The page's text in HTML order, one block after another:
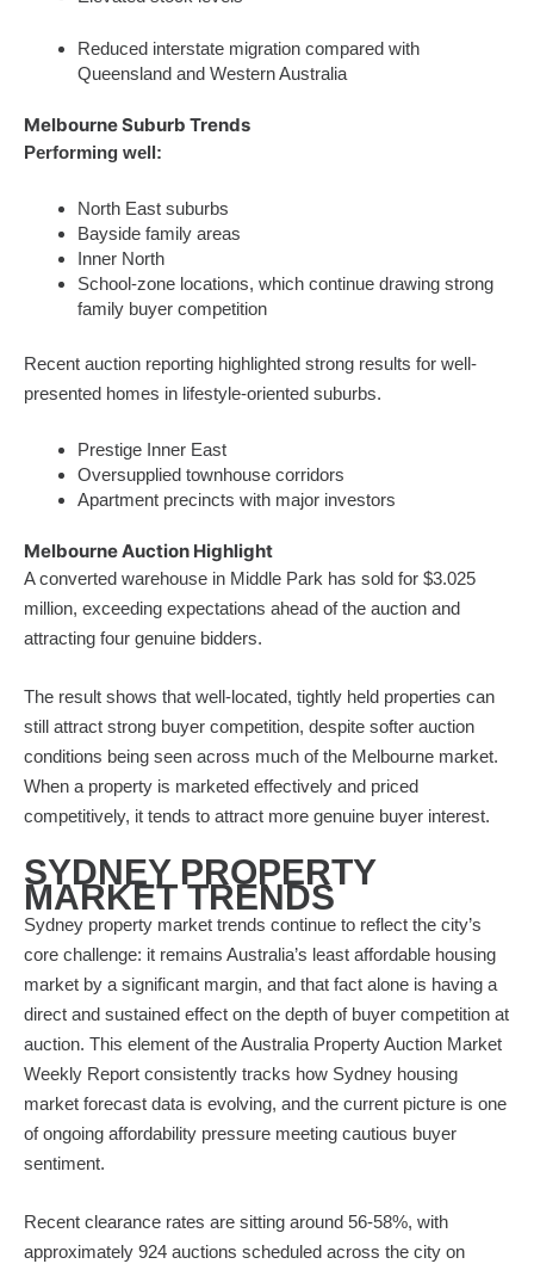
Reduced interstate migration compared with
Queensland and Western Australia
Melbourne Suburb Trends
Performing well:
North East suburbs
Bayside family areas
Inner North
School-zone locations, which continue drawing strong
family buyer competition
Recent auction reporting highlighted strong results for well-
presented homes in lifestyle-oriented suburbs.
Prestige Inner East
Oversupplied townhouse corridors
Apartment precincts with major investors
Melbourne Auction Highlight
A converted warehouse in Middle Park has sold for $3.025
million, exceeding expectations ahead of the auction and
attracting four genuine bidders.
The result shows that well-located, tightly held properties can
still attract strong buyer competition, despite softer auction
conditions being seen across much of the Melbourne market.
When a property is marketed effectively and priced
competitively, it tends to attract more genuine buyer interest.
SYDNEY PROPERTY
MARKET TRENDS
Sydney property market trends continue to reflect the city’s
core challenge: it remains Australia’s least affordable housing
market by a significant margin, and that fact alone is having a
direct and sustained effect on the depth of buyer competition at
auction. This element of the Australia Property Auction Market
Weekly Report consistently tracks how Sydney housing
market forecast data is evolving, and the current picture is one
of ongoing affordability pressure meeting cautious buyer
sentiment.
Recent clearance rates are sitting around 56-58%, with
approximately 924 auctions scheduled across the city on